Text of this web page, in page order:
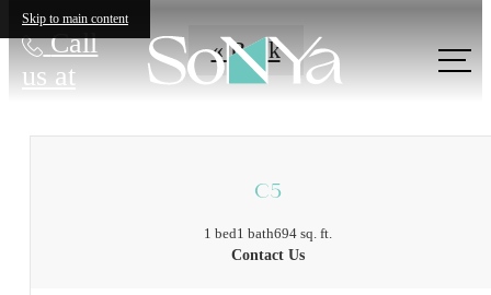
Skip to main content
Call
us at
« Back
C5
1 bed1 bath694 sq. ft.
Contact Us